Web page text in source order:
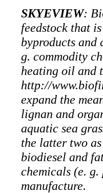
SKYEVIEW:
feedstock that
byproducts and
g. commodity
heating oil and
http://
expand the
lignan and
aquatic sea
the latter two
biodiesel and
chemicals (e.
manufacture.